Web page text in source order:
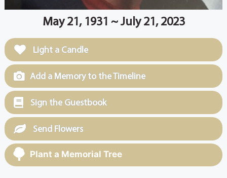
May 21, 1931 ~ July 21, 2023
Light a Candle
Add a Memory to the Timeline
Sign the Guestbook
Send Flowers
Plant a Memorial Tree